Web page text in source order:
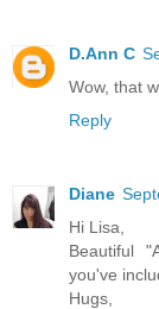
D.Ann C
Wow, that
Reply
Diane
Hi Lisa,
Beautiful
you've
Hugs,